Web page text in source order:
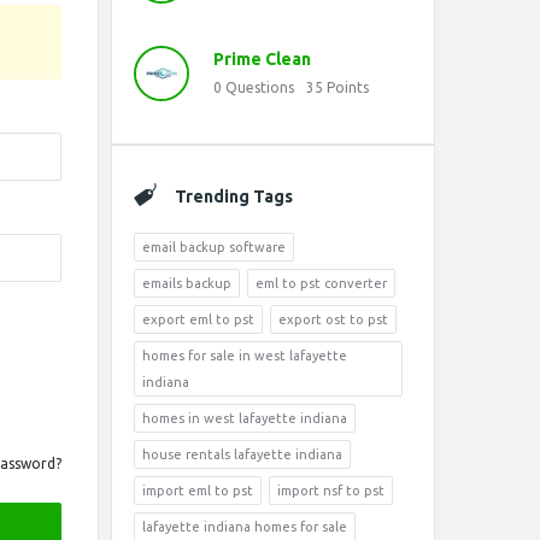
Prime Clean
0 Questions 35 Points
Trending Tags
email backup software
emails backup eml to pst converter
export eml to pst export ost to pst
homes for sale in west lafayette
indiana
homes in west lafayette indiana
house rentals lafayette indiana
import eml to pst import nsf to pst
lafayette indiana homes for sale